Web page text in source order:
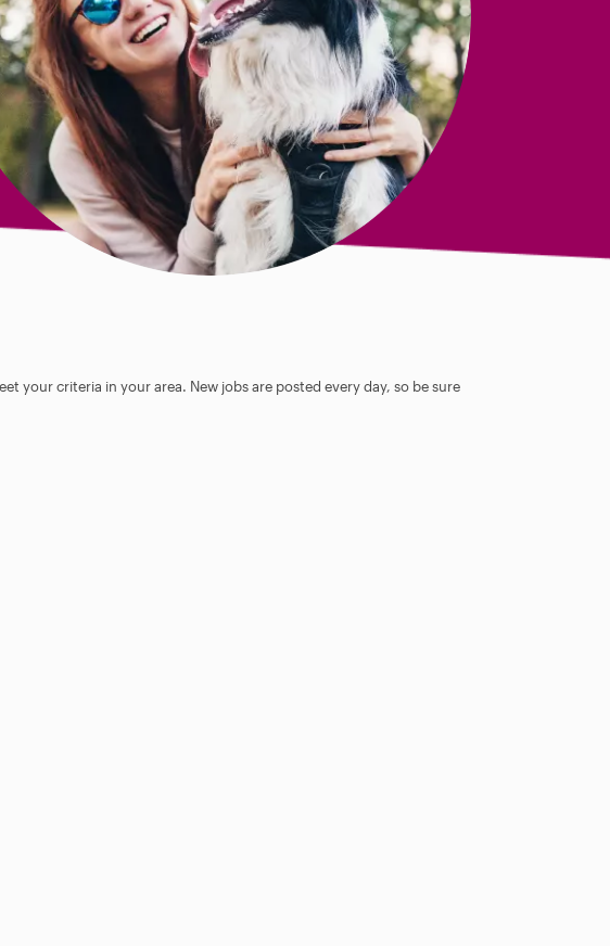
your criteria in your area. New jobs are posted every day, so be sure